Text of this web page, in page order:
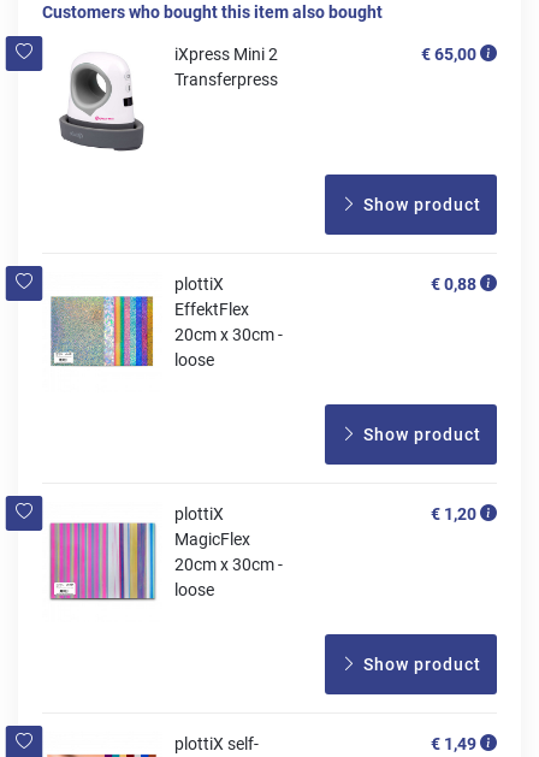
Customers who bought this item also bought
iXpress Mini 2
Transferpress
€ 65,00
Show product
plottiX
EffektFlex
20cm x 30cm -
loose
€ 0,88
Show product
plottiX
MagicFlex
20cm x 30cm -
loose
€ 1,20
Show product
plottiX self-
€ 1,49